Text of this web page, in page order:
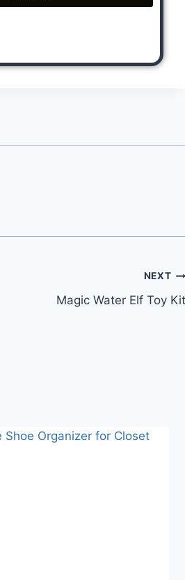
NEXT
Magic Water Elf Toy Kit